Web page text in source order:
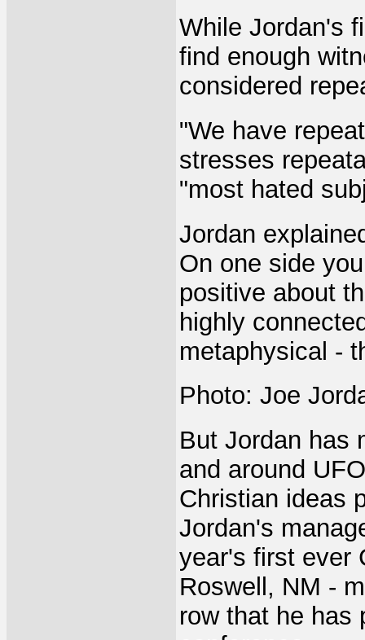
While Jordan's
find enough
considered
"We have
stresses
"most hated
Jordan
On one side
positive about
highly
metaphysical -
Photo: Joe
But Jordan has
and around
Christian ideas
Jordan's
year's first ever
Roswell, NM -
row that he has